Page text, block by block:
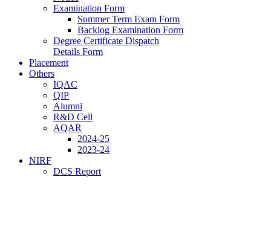
Examination Form
Summer Term Exam Form
Backlog Examination Form
Degree Certificate Dispatch
Details Form
Placement
Others
IQAC
QIP
Alumni
R&D Cell
AQAR
2024-25
2023-24
NIRF
DCS Report